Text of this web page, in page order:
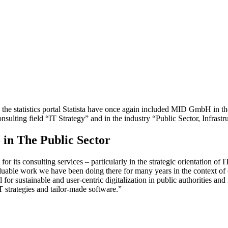
statistics portal Statista have once again included MID GmbH in
field “IT Strategy” and in the industry “Public Sector,
The Public Sector
its consulting services – particularly in the strategic orientation
work we have been doing there for many years in the context
sustainable and user-centric digitalization in public authorities
and tailor-made software.”